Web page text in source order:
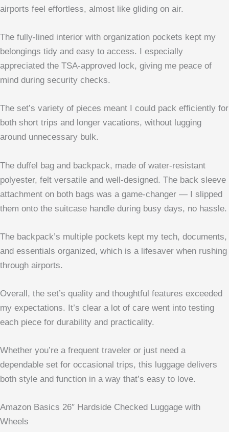
airports feel effortless, almost like gliding on air.
The fully-lined interior with organization pockets kept my
belongings tidy and easy to access. I especially
appreciated the TSA-approved lock, giving me peace of
mind during security checks.
The set’s variety of pieces meant I could pack efficiently for
both short trips and longer vacations, without lugging
around unnecessary bulk.
The duffel bag and backpack, made of water-resistant
polyester, felt versatile and well-designed. The back sleeve
attachment on both bags was a game-changer — I slipped
them onto the suitcase handle during busy days, no hassle.
The backpack’s multiple pockets kept my tech, documents,
and essentials organized, which is a lifesaver when rushing
through airports.
Overall, the set’s quality and thoughtful features exceeded
my expectations. It’s clear a lot of care went into testing
each piece for durability and practicality.
Whether you’re a frequent traveler or just need a
dependable set for occasional trips, this luggage delivers
both style and function in a way that’s easy to love.
Amazon Basics 26″ Hardside Checked Luggage with
Wheels